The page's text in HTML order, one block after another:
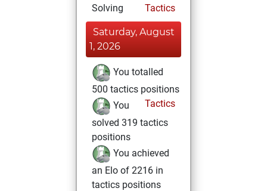
Solving
Tactics
Saturday, August
1, 2026
You totalled
500 tactics positions
Tactics
You
solved 319 tactics
positions
You achieved
an Elo of 2216 in
tactics positions